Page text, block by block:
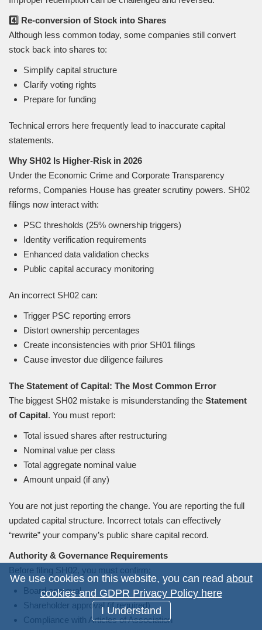
We use cookies on this website, you can read about
cookies and GDPR Privacy Policy here
I Understand
4️⃣ Re-conversion of Stock into Shares
Although less common today, some companies still convert
stock back into shares to:
Simplify capital structure
Clarify voting rights
Prepare for funding
Technical errors here frequently lead to inaccurate capital
statements.
Why SH02 Is Higher-Risk in 2026
Under the Economic Crime and Corporate Transparency
reforms, Companies House has greater scrutiny powers. SH02
filings now interact with:
PSC thresholds (25% ownership triggers)
Identity verification requirements
Enhanced data validation checks
Public capital accuracy monitoring
An incorrect SH02 can:
Trigger PSC reporting errors
Distort ownership percentages
Create inconsistencies with prior SH01 filings
Cause investor due diligence failures
The Statement of Capital: The Most Common Error
The biggest SH02 mistake is misunderstanding the Statement
of Capital. You must report:
Total issued shares after restructuring
Nominal value per class
Total aggregate nominal value
Amount unpaid (if any)
You are not just reporting the change. You are reporting the full
updated capital structure. Incorrect totals can effectively
“rewrite” your company’s public share capital record.
Authority & Governance Requirements
Before filing SH02, you must confirm:
Board approval
Shareholder approval (if required)
Compliance with Articles of Association